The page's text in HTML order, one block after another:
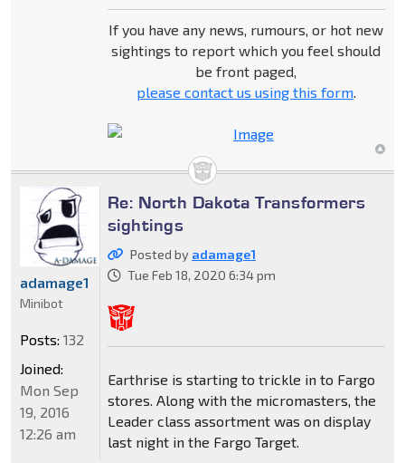
If you have any news, rumours, or hot new
sightings to report which you feel should
be front paged,
please contact us using this form.
Re: North Dakota Transformers
sightings
Posted by adamage1
Tue Feb 18, 2020 6:34 pm
Earthrise is starting to trickle in to Fargo
stores. Along with the micromasters, the
Leader class assortment was on display
last night in the Fargo Target.
adamage1
Minibot
Posts: 132
Joined:
Mon Sep
19, 2016
12:26 am